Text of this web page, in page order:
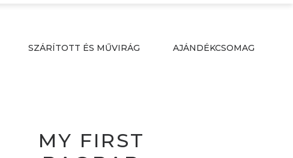
SZÁRÍTOTT ÉS MŰVIRÁG AJÁNDÉKCSOMAG
MY FIRST